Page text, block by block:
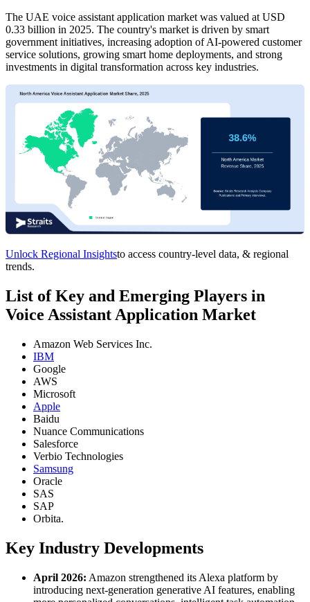
The UAE voice assistant application market was valued at USD
0.33 billion in 2025. The country's market is driven by smart
government initiatives, increasing adoption of AI-powered customer
service solutions, growing smart home deployments, and strong
investments in digital transformation across key industries.
Unlock Regional Insightsto access country-level data, & regional
trends.
List of Key and Emerging Players in
Voice Assistant Application Market
Amazon Web Services Inc.
IBM
Google
AWS
Microsoft
Apple
Baidu
Nuance Communications
Salesforce
Verbio Technologies
Samsung
Oracle
SAS
SAP
Orbita.
Key Industry Developments
April 2026: Amazon strengthened its Alexa platform by
introducing next-generation generative AI features, enabling